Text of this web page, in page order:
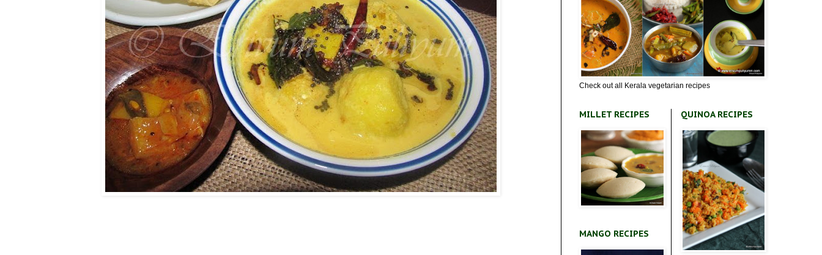
Check out all Kerala vegetarian recipes
MILLET RECIPES
MANGO RECIPES
QUINOA RECIPES